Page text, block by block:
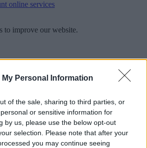
My Personal Information
of the sale, sharing to third parties, or
or sensitive information for
by us, please use the below opt-out
selection. Please note that after your
you may continue seeing
online services
to improve our website.
website feedback only, and we cannot
you can raise a
comment, compliment
get back to you.